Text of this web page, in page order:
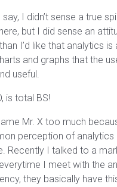
I didn’t sense a true
but I did sense an
I’d like that analytics is
and graphs that the
useful.
is total BS!
Mr. X too much
perception of analytics
Recently I talked to a
I meet with the
they basically have